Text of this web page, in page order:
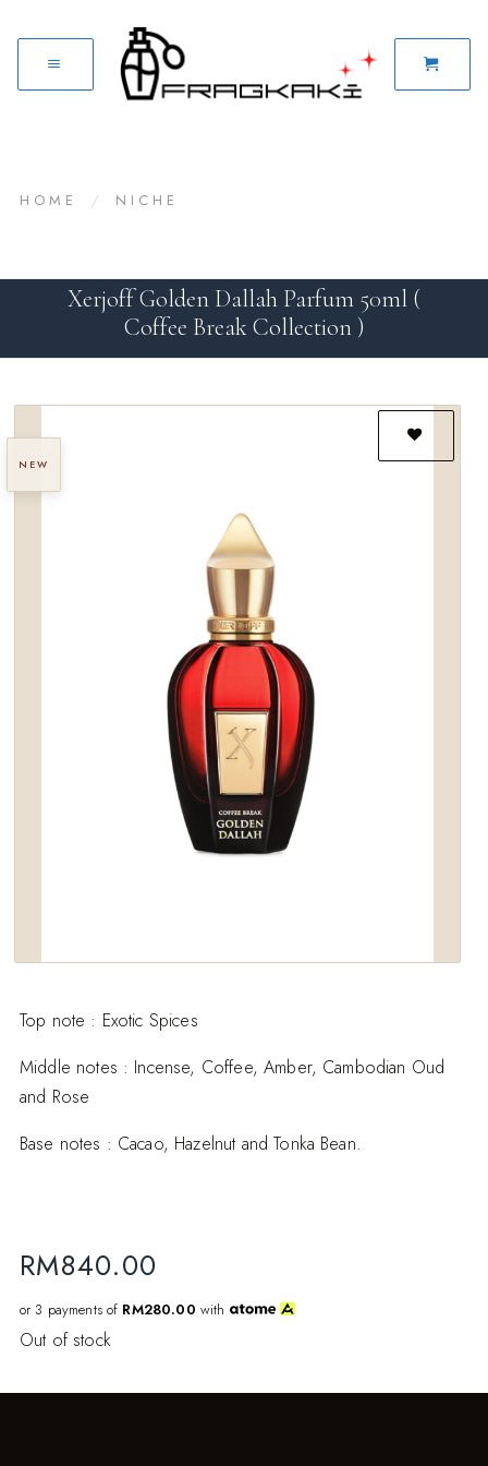
HOME / NICHE
Xerjoff Golden Dallah Parfum 50ml (
Coffee Break Collection )
NEW
Top note : Exotic Spices
Middle notes : Incense, Coffee, Amber, Cambodian Oud
and Rose
Base notes : Cacao, Hazelnut and Tonka Bean.
RM840.00
or 3 payments of RM280.00 with
Out of stock